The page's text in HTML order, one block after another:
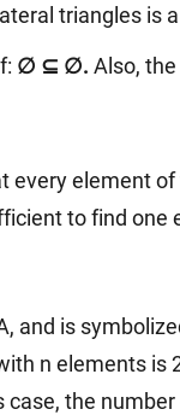
triangles is
∅ ⊆ ∅. Also,
every element
to find
and is
n elements is
case, the